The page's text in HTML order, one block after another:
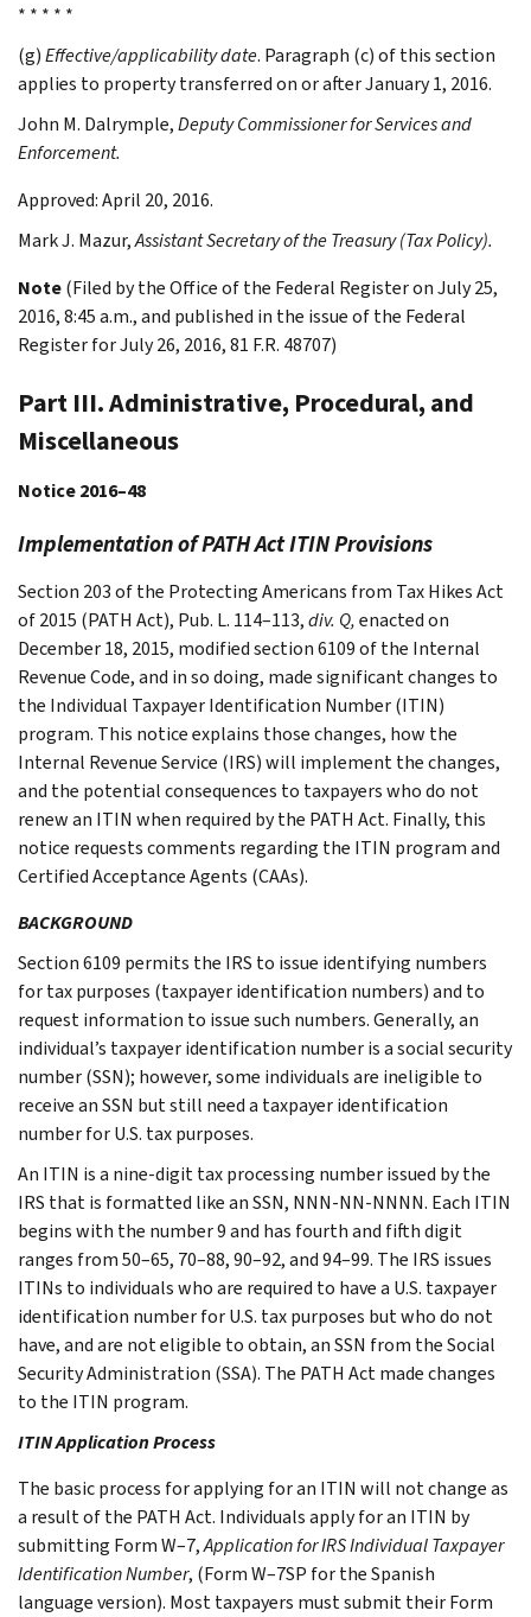
* * * * *
(g)Effective/applicability date. Paragraph (c) of this section
applies to property transferred on or after January 1, 2016.
John M. Dalrymple,Deputy Commissioner for Services and
Enforcement.
Approved: April 20, 2016.
Mark J. Mazur,Assistant Secretary of the Treasury (Tax Policy).
Note(Filed by the Office of the Federal Register on July 25,
2016, 8:45 a.m., and published in the issue of the Federal
Register for July 26, 2016, 81 F.R. 48707)
Part III. Administrative, Procedural, and
Miscellaneous
Notice 2016–48
Implementation of PATH Act ITIN Provisions
Section 203 of the Protecting Americans from Tax Hikes Act
of 2015 (PATH Act), Pub. L. 114–113,div. Q,enacted on
December 18, 2015, modified section 6109 of the Internal
Revenue Code, and in so doing, made significant changes to
the Individual Taxpayer Identification Number (ITIN)
program. This notice explains those changes, how the
Internal Revenue Service (IRS) will implement the changes,
and the potential consequences to taxpayers who do not
renew an ITIN when required by the PATH Act. Finally, this
notice requests comments regarding the ITIN program and
Certified Acceptance Agents (CAAs).
BACKGROUND
Section 6109 permits the IRS to issue identifying numbers
for tax purposes (taxpayer identification numbers) and to
request information to issue such numbers. Generally, an
individual’s taxpayer identification number is a social security
number (SSN); however, some individuals are ineligible to
receive an SSN but still need a taxpayer identification
number for U.S. tax purposes.
An ITIN is a nine-digit tax processing number issued by the
IRS that is formatted like an SSN, NNN-NN-NNNN. Each ITIN
begins with the number 9 and has fourth and fifth digit
ranges from 50–65, 70–88, 90–92, and 94–99. The IRS issues
ITINs to individuals who are required to have a U.S. taxpayer
identification number for U.S. tax purposes but who do not
have, and are not eligible to obtain, an SSN from the Social
Security Administration (SSA). The PATH Act made changes
to the ITIN program.
ITIN Application Process
The basic process for applying for an ITIN will not change as
a result of the PATH Act. Individuals apply for an ITIN by
submitting Form W–7,Application for IRS Individual Taxpayer
Identification Number, (Form W–7SP for the Spanish
language version). Most taxpayers must submit their Form